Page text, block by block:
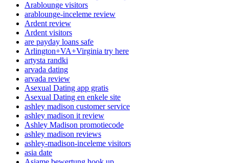
Arablounge visitors
arablounge-inceleme review
Ardent review
Ardent visitors
are payday loans safe
Arlington+VA+Virginia try here
artysta randki
arvada dating
arvada review
Asexual Dating app gratis
Asexual Dating en enkele site
ashley madison customer service
ashley madison it review
Ashley Madison promotiecode
ashley madison reviews
ashley-madison-inceleme visitors
asia date